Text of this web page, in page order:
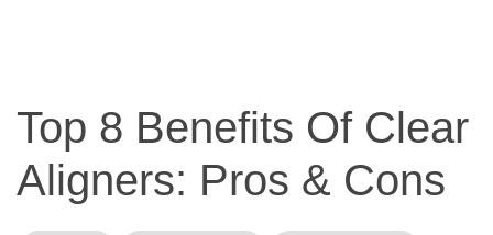
Top 8 Benefits Of Clear
Aligners: Pros & Cons